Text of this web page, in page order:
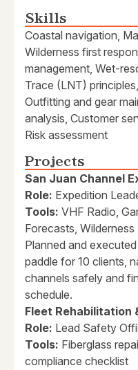
Skills
Coastal navigation,
Wilderness first
management, Wet-
Trace (LNT)
Outfitting and gear
analysis, Customer
Risk assessment
Projects
San Juan Channel
Role: Expedition
Tools: VHF Radio,
Forecasts,
Planned and
paddle for 10 clients,
channels safely and
schedule.
Fleet Rehabilitation
Role: Lead Safety
Tools: Fiberglass
compliance checklist